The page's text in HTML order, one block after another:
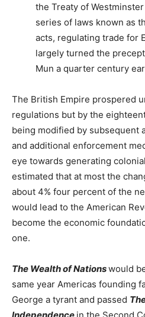
the Treaty of
series of laws known as
acts, regulating trade for
largely turned the
Mun a quarter century
The British Empire prospered
regulations but by the
being modified by subsequent
and additional enforcement
eye towards generating
estimated that at most the
about 4% four percent of the
would lead to the American
become the economic
one.
The Wealth of Nationswould
same year Americas founding
George a tyrant and passed